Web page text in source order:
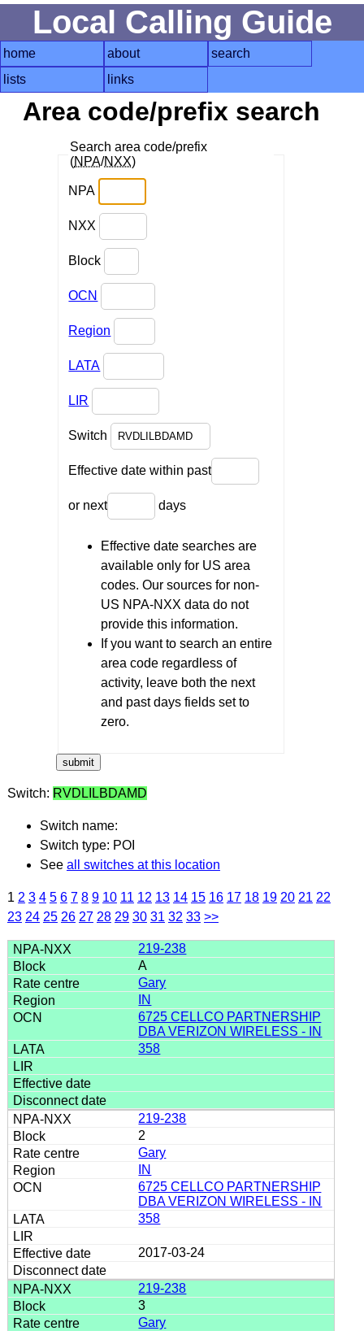
Local Calling Guide
home about
search
lists
links
Area code/prefix search
Search area code/prefix
(NPA/NXX)
NPA
NXX
Block
OCN
Region
LATA
LIR
Switch
Effective date within past
or next days
Effective date searches are
available only for US area
codes. Our sources for non-
US NPA-NXX data do not
provide this information.
If you want to search an entire
area code regardless of
activity, leave both the next
and past days fields set to
zero.
Switch: RVDLILBDAMD
Switch name:
Switch type: POI
See all switches at this location
1 2 3 4 5 6 7 8 9 10 11 12 13 14 15 16 17 18 19 20 21 22
23 24 25 26 27 28 29 30 31 32 33 >>
219-238
A
Gary
IN
6725 CELLCO PARTNERSHIP
DBA VERIZON WIRELESS - IN
358
219-238
2
Gary
IN
6725 CELLCO PARTNERSHIP
DBA VERIZON WIRELESS - IN
358
2017-03-24
219-238
3
Gary